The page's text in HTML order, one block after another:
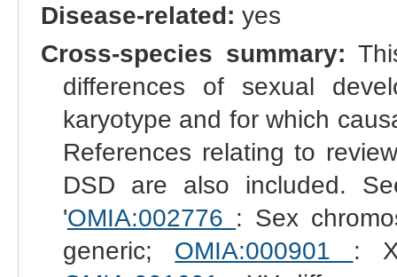
Disease-related: yes
Cross-species summary:
differences of sexual
karyotype and for which
References relating to
DSD are also included.
'OMIA:002776 : Sex
generic; OMIA:000901 :